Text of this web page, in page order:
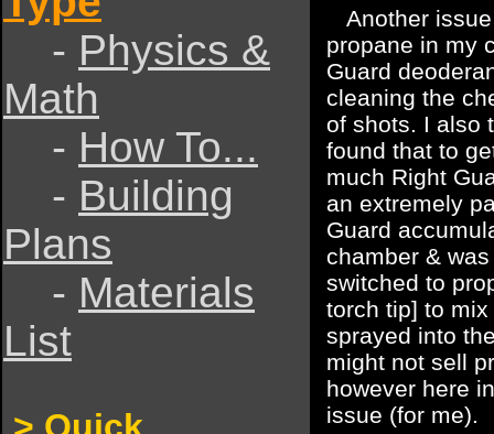
- Physics &
Math
- How To...
- Building
Plans
- Materials
List
Another
propane in my
Guard
cleaning the
of shots. I also
found that to
much Right
an extremely
Guard
chamber &
switched to
torch tip] to
sprayed into
might not sell
however here
issue (for me).